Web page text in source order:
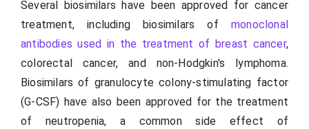
Several biosimilars have been approved for cancer
treatment, including biosimilars of monoclonal
antibodies used in the treatment of breast cancer,
colorectal cancer, and non-Hodgkin's lymphoma.
Biosimilars of granulocyte colony-stimulating factor
(G-CSF) have also been approved for the treatment
of neutropenia, a common side effect of